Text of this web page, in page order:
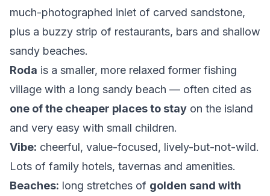
much-photographed inlet of carved sandstone,
plus a buzzy strip of restaurants, bars and shallow
sandy beaches.
Roda is a smaller, more relaxed former fishing
village with a long sandy beach — often cited as
one of the cheaper places to stay on the island
and very easy with small children.
Vibe: cheerful, value-focused, lively-but-not-wild.
Lots of family hotels, tavernas and amenities.
Beaches: long stretches of golden sand with